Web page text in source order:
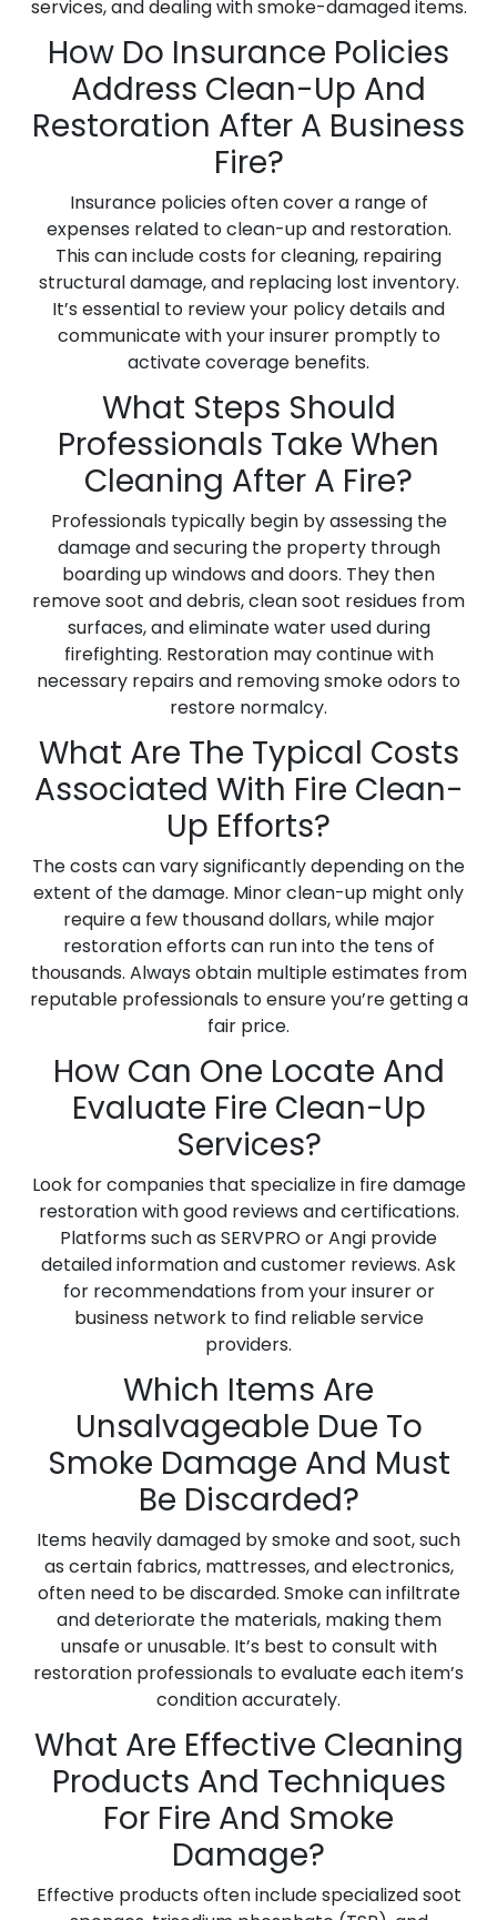
services, and dealing with smoke-damaged items.
How Do Insurance Policies
Address Clean-Up And
Restoration After A Business
Fire?
Insurance policies often cover a range of
expenses related to clean-up and restoration.
This can include costs for cleaning, repairing
structural damage, and replacing lost inventory.
It’s essential to review your policy details and
communicate with your insurer promptly to
activate coverage benefits.
What Steps Should
Professionals Take When
Cleaning After A Fire?
Professionals typically begin by assessing the
damage and securing the property through
boarding up windows and doors. They then
remove soot and debris, clean soot residues from
surfaces, and eliminate water used during
firefighting. Restoration may continue with
necessary repairs and removing smoke odors to
restore normalcy.
What Are The Typical Costs
Associated With Fire Clean-
Up Efforts?
The costs can vary significantly depending on the
extent of the damage. Minor clean-up might only
require a few thousand dollars, while major
restoration efforts can run into the tens of
thousands. Always obtain multiple estimates from
reputable professionals to ensure you’re getting a
fair price.
How Can One Locate And
Evaluate Fire Clean-Up
Services?
Look for companies that specialize in fire damage
restoration with good reviews and certifications.
Platforms such as SERVPRO or Angi provide
detailed information and customer reviews. Ask
for recommendations from your insurer or
business network to find reliable service
providers.
Which Items Are
Unsalvageable Due To
Smoke Damage And Must
Be Discarded?
Items heavily damaged by smoke and soot, such
as certain fabrics, mattresses, and electronics,
often need to be discarded. Smoke can infiltrate
and deteriorate the materials, making them
unsafe or unusable. It’s best to consult with
restoration professionals to evaluate each item’s
condition accurately.
What Are Effective Cleaning
Products And Techniques
For Fire And Smoke
Damage?
Effective products often include specialized soot